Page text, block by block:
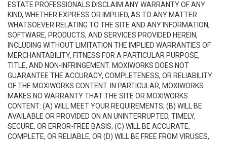
ESTATE PROFESSIONALS DISCLAIM ANY WARRANTY OF ANY
KIND, WHETHER EXPRESS OR IMPLIED, AS TO ANY MATTER
WHATSOEVER RELATING TO THE SITE AND ANY INFORMATION,
SOFTWARE, PRODUCTS, AND SERVICES PROVIDED HEREIN,
INCLUDING WITHOUT LIMITATION THE IMPLIED WARRANTIES OF
MERCHANTABILITY, FITNESS FOR A PARTICULAR PURPOSE,
TITLE, AND NON-INFRINGEMENT. MOXIWORKS DOES NOT
GUARANTEE THE ACCURACY, COMPLETENESS, OR RELIABILITY
OF THE MOXIWORKS CONTENT. IN PARTICULAR, MOXIWORKS
MAKES NO WARRANTY THAT THE SITE OR MOXIWORKS
CONTENT: (A) WILL MEET YOUR REQUIREMENTS; (B) WILL BE
AVAILABLE OR PROVIDED ON AN UNINTERRUPTED, TIMELY,
SECURE, OR ERROR-FREE BASIS; (C) WILL BE ACCURATE,
COMPLETE, OR RELIABLE, OR (D) WILL BE FREE FROM VIRUSES,